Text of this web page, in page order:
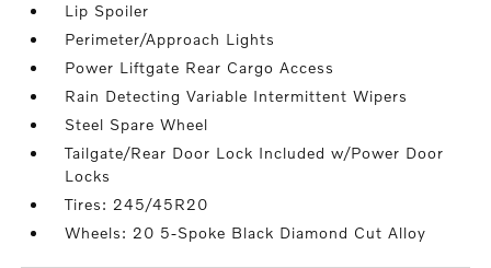
Lip Spoiler
Perimeter/Approach Lights
Power Liftgate Rear Cargo Access
Rain Detecting Variable Intermittent Wipers
Steel Spare Wheel
Tailgate/Rear Door Lock Included w/Power Door
Locks
Tires: 245/45R20
Wheels: 20 5-Spoke Black Diamond Cut Alloy